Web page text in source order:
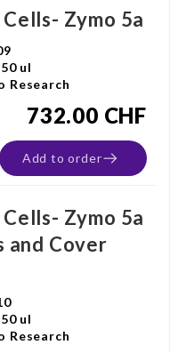
Zymo 5a
ul
Research
732.00 CHF
Add to order
Zymo 5a
and Cover
ul
Research